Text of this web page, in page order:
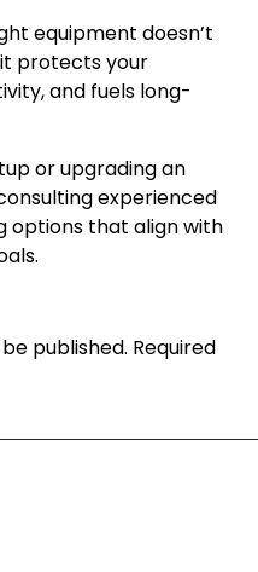
equipment doesn’t
protects your
and fuels long-
or upgrading an
experienced
options that align with
published. Required